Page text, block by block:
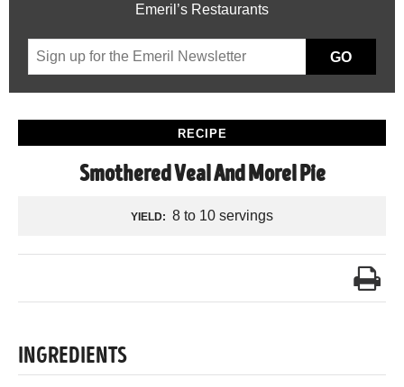
Emeril’s Restaurants
GO
RECIPE
Smothered Veal And Morel Pie
YIELD: 8 to 10 servings
INGREDIENTS